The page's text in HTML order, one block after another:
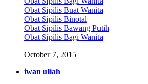
Obat Sipilis Buat Wanita
Obat Sipilis Binotal
Obat Sipilis Bawang Putih
Obat Sipilis Bagi Wanita
October 7, 2015
iwan uliah